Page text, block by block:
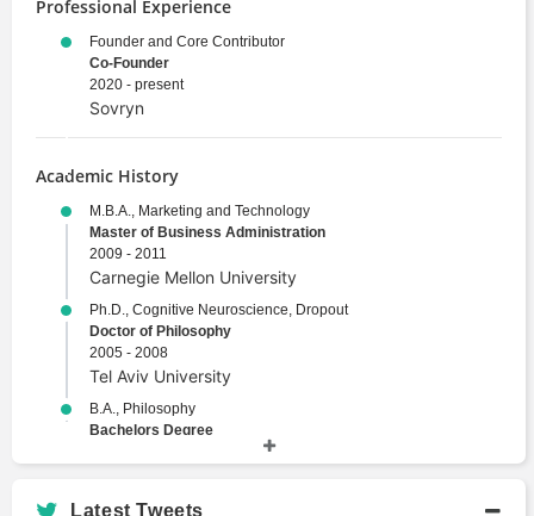
Professional Experience
Founder and Core Contributor
Co-Founder
2020 - present
Sovryn
Academic History
M.B.A., Marketing and Technology
Master of Business Administration
2009 - 2011
Carnegie Mellon University
Ph.D., Cognitive Neuroscience, Dropout
Doctor of Philosophy
2005 - 2008
Tel Aviv University
B.A., Philosophy
Bachelors Degree
Latest Tweets